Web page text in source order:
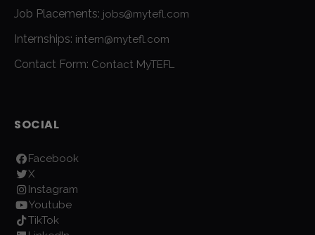
Job Placements: jobs@mytefl.com
Internships: intern@mytefl.com
Contact Form: Contact MyTEFL
SOCIAL
Facebook
X
Instagram
Youtube
TikTok